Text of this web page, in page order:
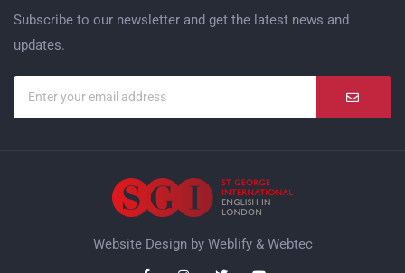
Subscribe to our newsletter and get the latest news and
updates.
Website Design by Weblify& Webtec